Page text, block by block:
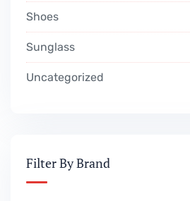
Shoes
Sunglass
Uncategorized
Filter By Brand